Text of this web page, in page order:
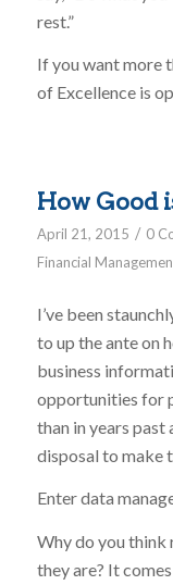
rest.”
If you want more
of Excellence is
How Good
April 21, 2015 / 0
Financial
I’ve been
to up the ante on
business
opportunities for
than in years past
disposal to make
Enter data
Why do you think
they are? It